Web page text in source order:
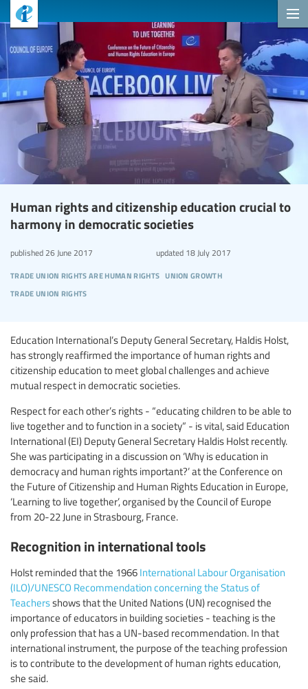
Human rights and citizenship education crucial to
harmony in democratic societies
trade union rights are human rights union growth
trade union rights
published 26 June 2017 updated18 July 2017
Education International’s Deputy General Secretary, Haldis Holst,
has strongly reaffirmed the importance of human rights and
citizenship education to meet global challenges and achieve
mutual respect in democratic societies.
Respect for each other’s rights - “educating children to be able to
live together and to function in a society” - is vital, said Education
International (EI) Deputy General Secretary Haldis Holst recently.
She was participating in a discussion on ‘Why is education in
democracy and human rights important?’ at the Conference on
the Future of Citizenship and Human Rights Education in Europe,
‘Learning to live together’, organised by the Council of Europe
from 20-22 June in Strasbourg, France.
Recognition in international tools
Holst reminded that the 1966 International Labour Organisation
(ILO)/UNESCO Recommendation concerning the Status of
Teachersshows that the United Nations (UN) recognised the
importance of educators in building societies - teaching is the
only profession that has a UN-based recommendation. In that
international instrument, the purpose of the teaching profession
is to contribute to the development of human rights education,
she said.